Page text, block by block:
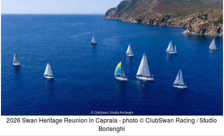
2026 Swan Heritage Reunion in Capraia - photo © ClubSwan Racing / Studio
Borlenghi